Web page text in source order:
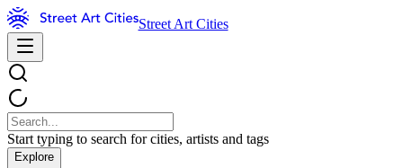
Street Art Cities
Start typing to search for cities, artists and tags
Explore